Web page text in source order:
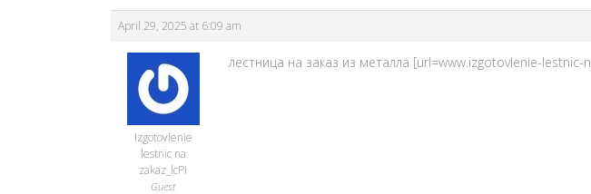
April 29, 2025 at 6:09 am
Izgotovlenie
lestnic na
zakaz_lcPi
Guest
лестница на заказ из металла [url=www.izgotovlenie-